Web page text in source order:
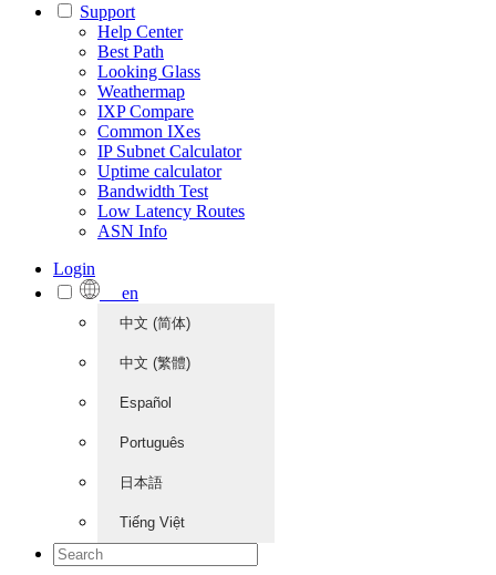
Support
Help Center
Best Path
Looking Glass
Weathermap
IXP Compare
Common IXes
IP Subnet Calculator
Uptime calculator
Bandwidth Test
Low Latency Routes
ASN Info
Login
en
中文 (简体)
中文 (繁體)
Español
Português
日本語
Tiếng Việt